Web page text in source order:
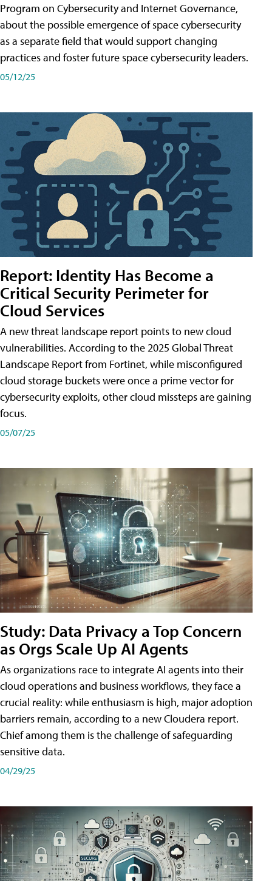
Program on Cybersecurity and Internet Governance,
about the possible emergence of space cybersecurity
as a separate field that would support changing
practices and foster future space cybersecurity leaders.
05/12/25
Report: Identity Has Become a
Critical Security Perimeter for
Cloud Services
A new threat landscape report points to new cloud
vulnerabilities. According to the 2025 Global Threat
Landscape Report from Fortinet, while misconfigured
cloud storage buckets were once a prime vector for
cybersecurity exploits, other cloud missteps are gaining
focus.
05/07/25
Study: Data Privacy a Top Concern
as Orgs Scale Up AI Agents
As organizations race to integrate AI agents into their
cloud operations and business workflows, they face a
crucial reality: while enthusiasm is high, major adoption
barriers remain, according to a new Cloudera report.
Chief among them is the challenge of safeguarding
sensitive data.
04/29/25